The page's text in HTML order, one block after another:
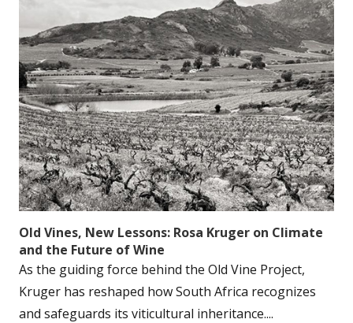
Old Vines, New Lessons: Rosa Kruger on Climate
and the Future of Wine
As the guiding force behind the Old Vine Project,
Kruger has reshaped how South Africa recognizes
and safeguards its viticultural inheritance....